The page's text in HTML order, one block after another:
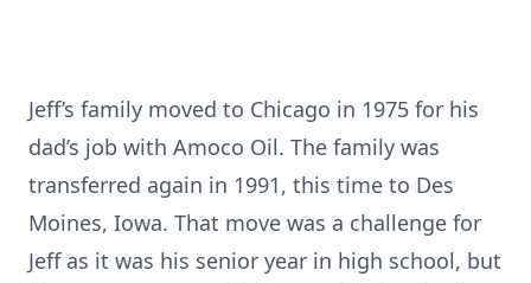
Jeff’s family moved to Chicago in 1975 for his
dad’s job with Amoco Oil. The family was
transferred again in 1991, this time to Des
Moines, Iowa. That move was a challenge for
Jeff as it was his senior year in high school, but